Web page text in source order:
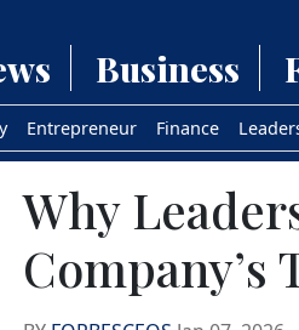
Business
Entrepreneur Finance
Why
Company’s